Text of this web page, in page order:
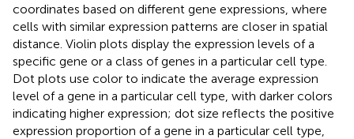
coordinates based on different gene expressions, where
cells with similar expression patterns are closer in spatial
distance. Violin plots display the expression levels of a
specific gene or a class of genes in a particular cell type.
Dot plots use color to indicate the average expression
level of a gene in a particular cell type, with darker colors
indicating higher expression; dot size reflects the positive
expression proportion of a gene in a particular cell type,